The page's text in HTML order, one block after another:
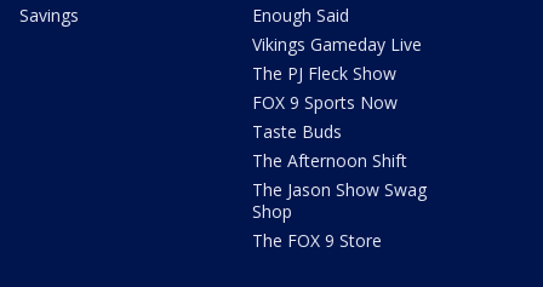
Savings
Enough Said
Vikings Gameday Live
The PJ Fleck Show
FOX 9 Sports Now
Taste Buds
The Afternoon Shift
The Jason Show Swag
Shop
The FOX 9 Store